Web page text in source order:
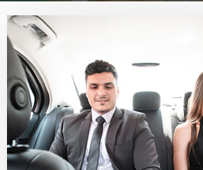
SERVICE TIME
PICKUP ADDRESS
DROP-OFF ADDRESS